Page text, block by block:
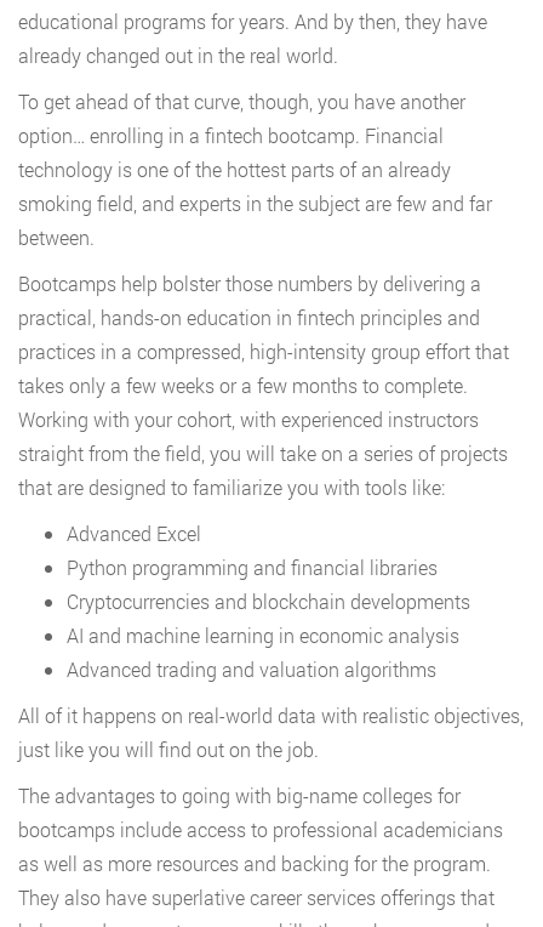
educational programs for years. And by then, they have
already changed out in the real world.
To get ahead of that curve, though, you have another
option… enrolling in a fintech bootcamp. Financial
technology is one of the hottest parts of an already
smoking field, and experts in the subject are few and far
between.
Bootcamps help bolster those numbers by delivering a
practical, hands-on education in fintech principles and
practices in a compressed, high-intensity group effort that
takes only a few weeks or a few months to complete.
Working with your cohort, with experienced instructors
straight from the field, you will take on a series of projects
that are designed to familiarize you with tools like:
Advanced Excel
Python programming and financial libraries
Cryptocurrencies and blockchain developments
AI and machine learning in economic analysis
Advanced trading and valuation algorithms
All of it happens on real-world data with realistic objectives,
just like you will find out on the job.
The advantages to going with big-name colleges for
bootcamps include access to professional academicians
as well as more resources and backing for the program.
They also have superlative career services offerings that